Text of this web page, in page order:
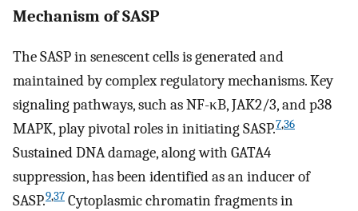
Mechanism of SASP
The SASP in senescent cells is generated and
maintained by complex regulatory mechanisms. Key
signaling pathways, such as NF-κB, JAK2/3, and p38
MAPK, play pivotal roles in initiating SASP.7,36
Sustained DNA damage, along with GATA4
suppression, has been identified as an inducer of
SASP.9,37 Cytoplasmic chromatin fragments in